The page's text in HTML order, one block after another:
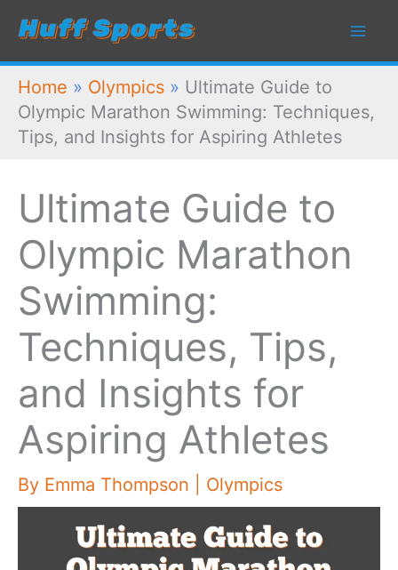
Skip
content
Home » Olympics » Ultimate Guide to
Olympic Marathon Swimming: Techniques,
Tips, and Insights for Aspiring Athletes
Ultimate Guide to
Olympic Marathon
Swimming:
Techniques, Tips,
and Insights for
Aspiring Athletes
By Emma Thompson Olympics